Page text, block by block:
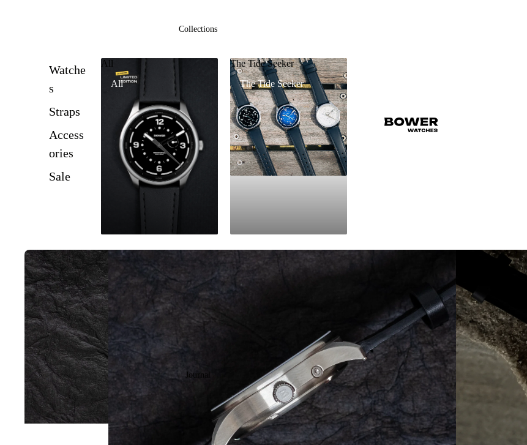
Collections
Watche
s
Straps
Access
ories
Sale
All
All
The Tide Seeker
The Tide Seeker
Journal